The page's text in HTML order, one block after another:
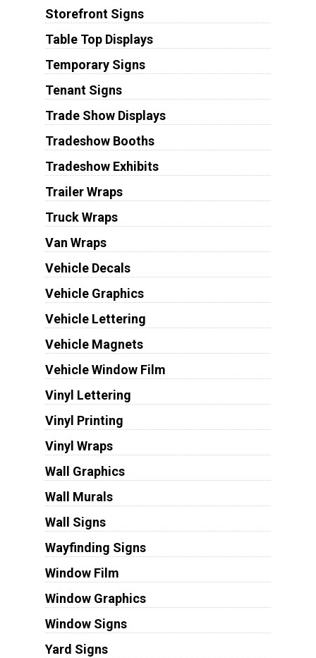
Storefront Signs
Table Top Displays
Temporary Signs
Tenant Signs
Trade Show Displays
Tradeshow Booths
Tradeshow Exhibits
Trailer Wraps
Truck Wraps
Van Wraps
Vehicle Decals
Vehicle Graphics
Vehicle Lettering
Vehicle Magnets
Vehicle Window Film
Vinyl Lettering
Vinyl Printing
Vinyl Wraps
Wall Graphics
Wall Murals
Wall Signs
Wayfinding Signs
Window Film
Window Graphics
Window Signs
Yard Signs